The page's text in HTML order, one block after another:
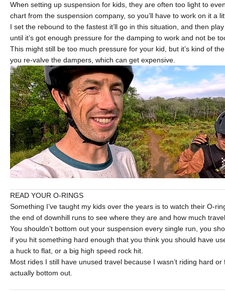
When setting up suspension for kids, they are often too light to
chart from the suspension company, so you’ll have to work on it a
I set the rebound to the fastest it’ll go in this situation, and then
until it’s got enough pressure for the damping to work and not be
This might still be too much pressure for your kid, but it’s kind of
you re-valve the dampers, which can get expensive.
READ YOUR O-RINGS
Something I’ve taught my kids over the years is to watch their O-
the end of downhill runs to see where they are and how much
You shouldn’t bottom out your suspension every single run, you
if you hit something hard enough that you think you should have
a huck to flat, or a big high speed rock hit.
Most rides I still have unused travel because I wasn’t riding hard or
actually bottom out.